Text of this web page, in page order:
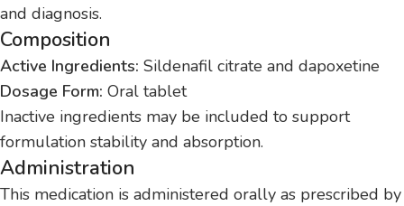
and diagnosis.
Composition
Active Ingredients: Sildenafil citrate and dapoxetine
Dosage Form: Oral tablet
Inactive ingredients may be included to support
formulation stability and absorption.
Administration
This medication is administered orally as prescribed by